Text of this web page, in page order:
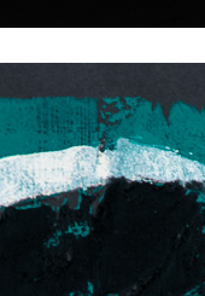
Home | Artists | Art Search
Collections